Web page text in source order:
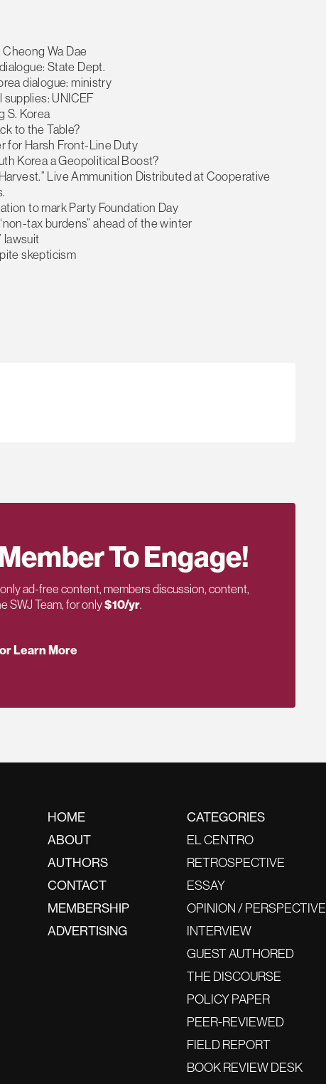
Wa Dae
State Dept.
dialogue: ministry
UNICEF
S. Korea
to the Table?
for Harsh Front-Line Duty
Korea a Geopolitical Boost?
Live Ammunition Distributed at Cooperative
to mark Party Foundation Day
tax burdens” ahead of the winter
lawsuit
skepticism
To Engage!
ad-free content, members discussion, content,
SWJ Team, for only$10/yr.
or Learn More
HOME
ABOUT
AUTHORS
CONTACT
MEMBERSHIP
ADVERTISING
CATEGORIES
EL CENTRO
RETROSPECTIVE
ESSAY
OPINION / PERSPECTIVE
INTERVIEW
GUEST AUTHORED
THE DISCOURSE
POLICY PAPER
PEER-REVIEWED
FIELD REPORT
BOOK REVIEW DESK